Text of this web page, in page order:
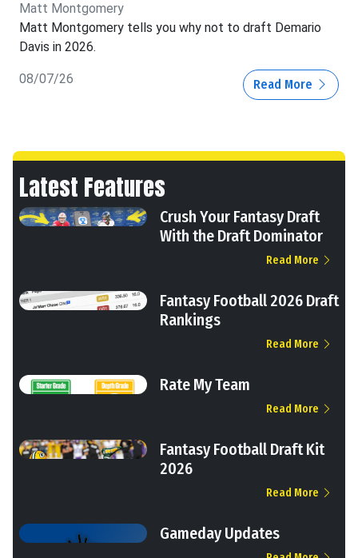
Matt Montgomery
Matt Montgomery tells you why not to draft Demario
Davis in 2026.
08/07/26 Read More
Latest Features
Crush Your Fantasy Draft
With the Draft Dominator
Read More
Fantasy Football 2026 Draft
Rankings
Read More
Rate My Team
Read More
Fantasy Football Draft Kit
2026
Read More
Gameday Updates